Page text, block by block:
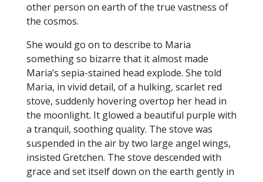
other person on earth of the true vastness of
the cosmos.
She would go on to describe to Maria
something so bizarre that it almost made
Maria’s sepia-stained head explode. She told
Maria, in vivid detail, of a hulking, scarlet red
stove, suddenly hovering overtop her head in
the moonlight. It glowed a beautiful purple with
a tranquil, soothing quality. The stove was
suspended in the air by two large angel wings,
insisted Gretchen. The stove descended with
grace and set itself down on the earth gently in